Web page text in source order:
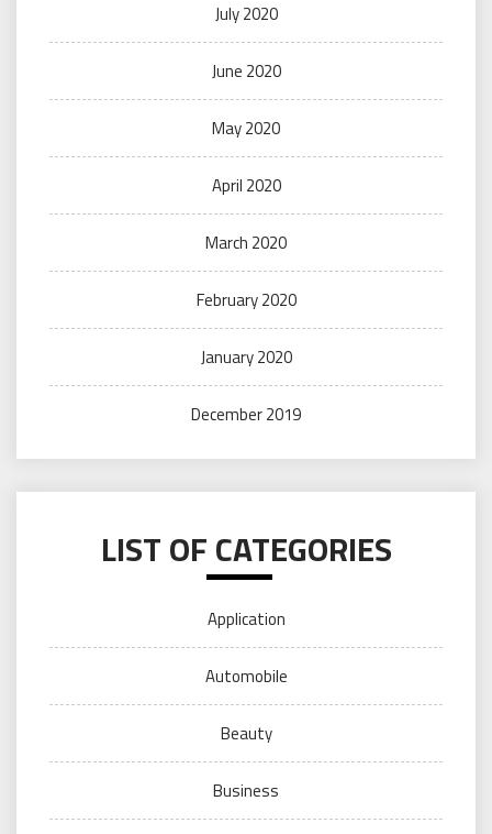
July 2020
June 2020
May 2020
April 2020
March 2020
February 2020
January 2020
December 2019
LIST OF CATEGORIES
Application
Automobile
Beauty
Business